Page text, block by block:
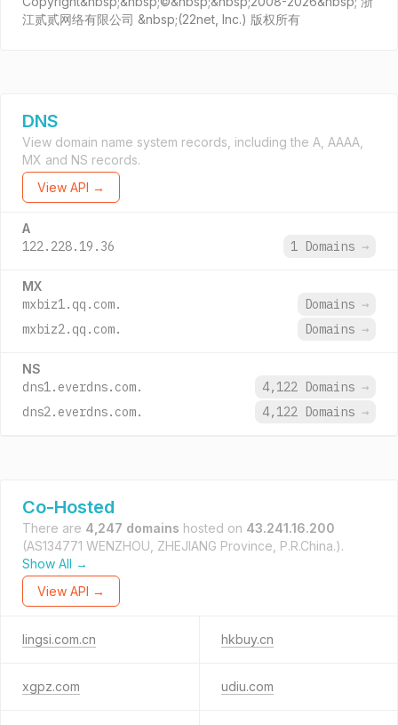
江贰贰网络有限公司 &nbsp;(22net, Inc.) 版权所有
DNS
View domain name system records, including the A, AAAA,
MX and NS records.
View API →
A
122.228.19.36 1 Domains →
MX
mxbiz1.qq.com. Domains →
mxbiz2.qq.com.
Domains →
NS
dns1.everdns.com. 4,122 Domains →
dns2.everdns.com.
4,122 Domains →
Co-Hosted
There are 4,247 domains hosted on 43.241.16.200
(AS134771 WENZHOU, ZHEJIANG Province, P.R.China.).
Show All →
View API →
lingsi.com.cn hkbuy.cn
xgpz.com udiu.com